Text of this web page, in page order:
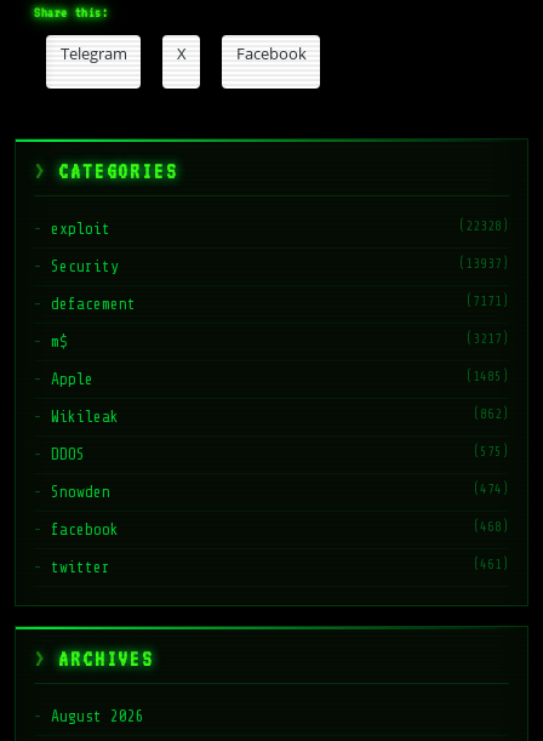
Share this:
Telegram X Facebook
CATEGORIES
exploit (22328)
Security (13937)
defacement (7171)
m$ (3217)
Apple (1485)
Wikileak (862)
DDOS (575)
Snowden (474)
facebook (468)
twitter (461)
ARCHIVES
August 2026